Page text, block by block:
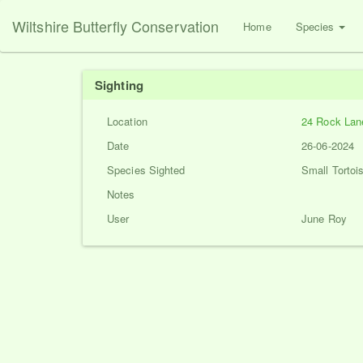
Wiltshire Butterfly Conservation Home Species
Sighting
Location
24 Rock
Date
26-06-2024
Species Sighted
Small
Notes
User
June Roy